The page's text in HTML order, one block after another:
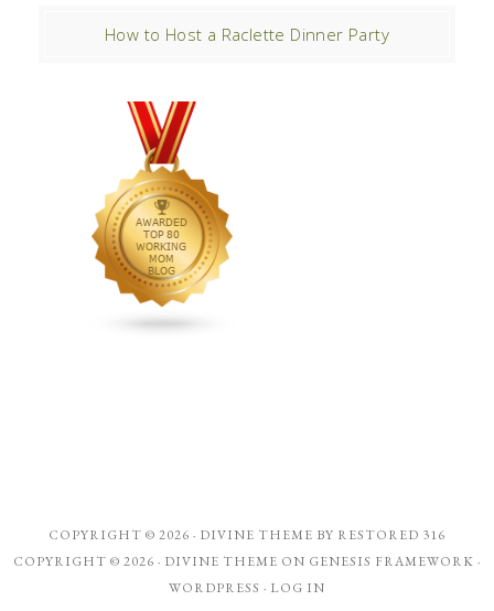
How to Host a Raclette Dinner Party
COPYRIGHT © 2026 · DIVINE THEME BY RESTORED 316
COPYRIGHT © 2026 · DIVINE THEME ON GENESIS FRAMEWORK ·
WORDPRESS · LOG IN